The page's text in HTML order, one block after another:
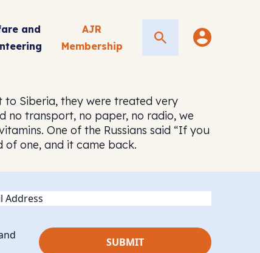
and
AJR
Membership
Search
to Siberia, they were treated very
no transport, no paper, no radio, we
One of the Russians said “If you
of one, and it came back.